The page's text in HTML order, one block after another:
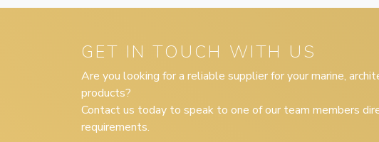
GET IN TOUCH WITH US
Are you looking for a reliable supplier for your marine,
products?
Contact us today to speak to one of our team members
requirements.